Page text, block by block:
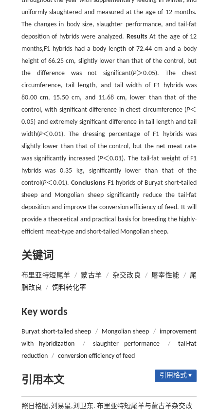
uniformly slaughtered and measured at the age of 12 months.
The changes in body size, slaughter performance, and tail-fat
deposition of hybrids were analyzed. ResultsAt the age of 12
months,F1 hybrids had a body length of 72.44 cm and a body
height of 66.25 cm, slightly lower than that of the control, but
the difference was not significant(P＞0.05). The chest
circumference, tail length, and tail width of F1 hybrids was
80.00 cm, 15.50 cm, and 11.68 cm, lower than that of the
control, with significant difference in chest circumference (P＜
0.05) and extremely significant difference in tail length and tail
width(P＜0.01). The dressing percentage of F1 hybrids was
slightly lower than that of the control, but the net meat rate
was significantly increased (P＜0.01). The tail-fat weight of F1
hybrids was 0.35 kg, significantly lower than that of the
control(P＜0.01). ConclusionsF1 hybrids of Buryat short-tailed
sheep and Mongolian sheep significantly reduce the tail-fat
deposition and improve the conversion efficiency of feed. It will
provide a theoretical and practical basis for breeding the highly-
efficient meat-type and short-tailed Mongolian sheep.
关键词
布里亚特短尾羊 / 蒙古羊 / 杂交改良 / 屠宰性能 / 尾
脂改良 / 饲料转化率
Key words
Buryat short-tailed sheep / Mongolian sheep /
improvement
with hybridization
/ slaughter performance /
tail-fat
reduction / conversion efficiency of feed
引用本文 引用格式 ▾
照日格图,刘易星,刘卫东. 布里亚特短尾羊与蒙古羊杂交改